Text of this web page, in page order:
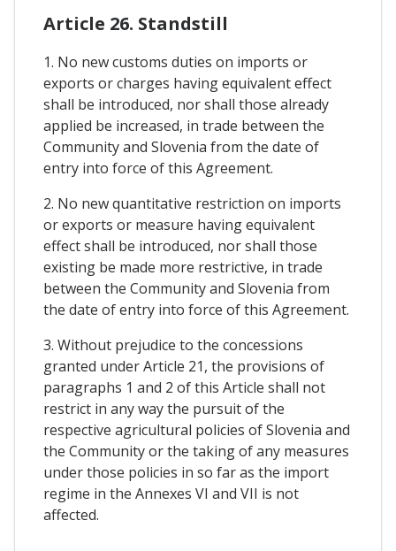
Article 26. Standstill
1. No new customs duties on imports or
exports or charges having equivalent effect
shall be introduced, nor shall those already
applied be increased, in trade between the
Community and Slovenia from the date of
entry into force of this Agreement.
2. No new quantitative restriction on imports
or exports or measure having equivalent
effect shall be introduced, nor shall those
existing be made more restrictive, in trade
between the Community and Slovenia from
the date of entry into force of this Agreement.
3. Without prejudice to the concessions
granted under Article 21, the provisions of
paragraphs 1 and 2 of this Article shall not
restrict in any way the pursuit of the
respective agricultural policies of Slovenia and
the Community or the taking of any measures
under those policies in so far as the import
regime in the Annexes VI and VII is not
affected.